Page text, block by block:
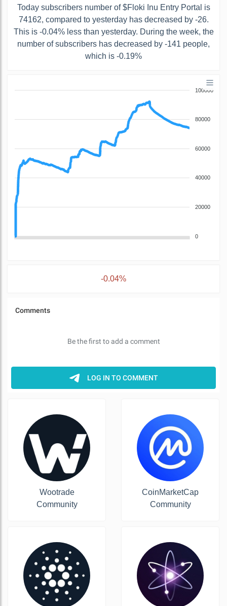
Today subscribers number of $Floki Inu Entry Portal is
74162, compared to yesterday has decreased by -26.
This is -0.04% less than yesterday. During the week, the
number of subscribers has decreased by -141 people,
which is -0.19%
100000
80000
60000
40000
20000
0
-0.04%
Wootrade
Community
CoinMarketCap
Community